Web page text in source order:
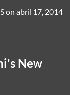
on abril 17, 2014
New